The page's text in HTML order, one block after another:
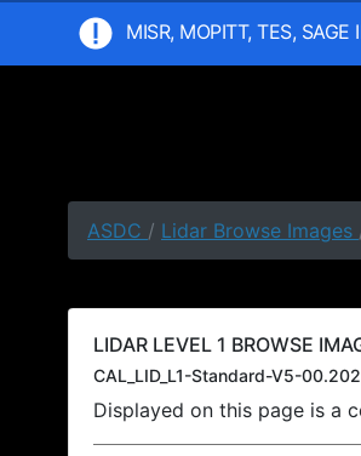
MISR, MOPITT, TES,
ASDC / Lidar Browse Images
LIDAR LEVEL 1 BROWSE
CAL_LID_L1-Standard-V5-
Displayed on this page is a